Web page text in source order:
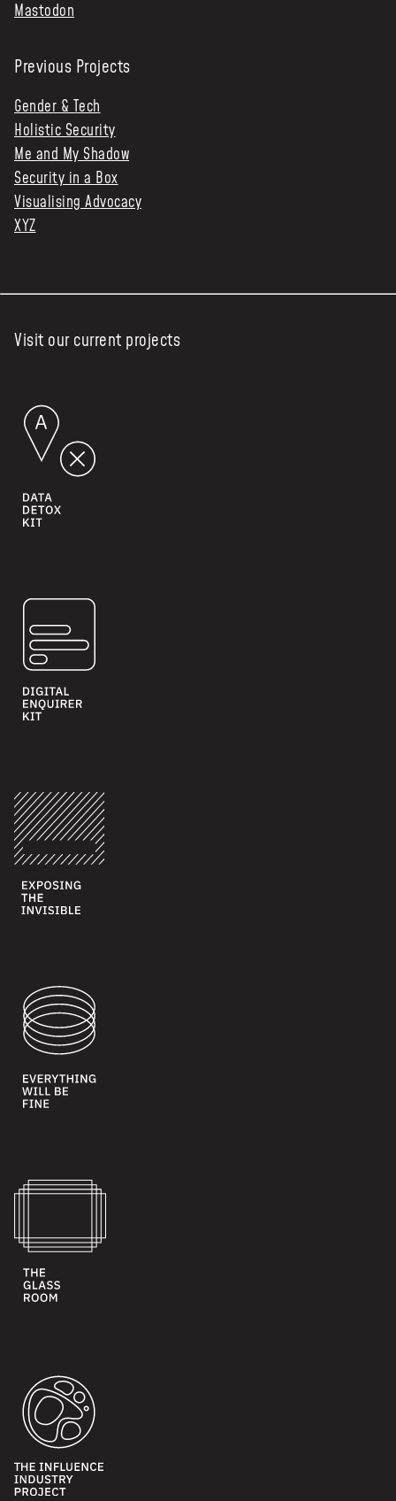
Mastodon
Previous Projects
Gender & Tech
Holistic Security
Me and My Shadow
Security in a Box
Visualising Advocacy
XYZ
Visit our current projects